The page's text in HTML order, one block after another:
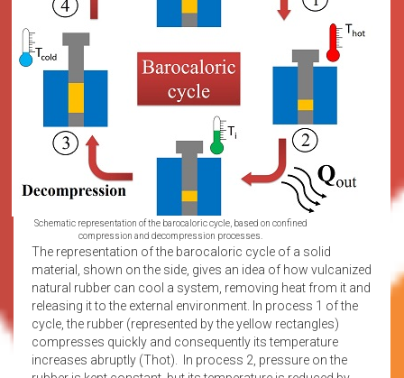
Schematic representation of the barocaloric cycle, based on confined
compression and decompression processes.
The representation of the barocaloric cycle of a solid
material, shown on the side, gives an idea of how vulcanized
natural rubber can cool a system, removing heat from it and
releasing it to the external environment. In process 1 of the
cycle, the rubber (represented by the yellow rectangles)
compresses quickly and consequently its temperature
increases abruptly (Thot). In process 2, pressure on the